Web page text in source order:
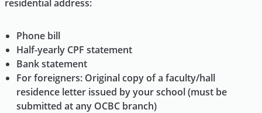
residential address:
Phone bill
Half-yearly CPF statement
Bank statement
For foreigners: Original copy of a faculty/hall
residence letter issued by your school (must be
submitted at any OCBC branch)